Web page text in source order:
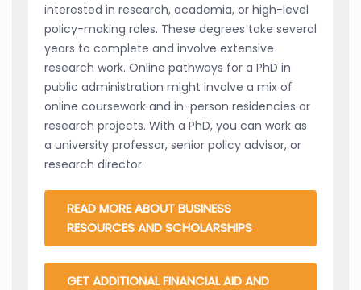
interested in research, academia, or high-level
policy-making roles. These degrees take several
years to complete and involve extensive
research work. Online pathways for a PhD in
public administration might involve a mix of
online coursework and in-person residencies or
research projects. With a PhD, you can work as
a university professor, senior policy advisor, or
research director.
READ MORE ABOUT BUSINESS
RESOURCES AND SCHOLARSHIPS
GET ADDITIONAL FINANCIAL AID AND